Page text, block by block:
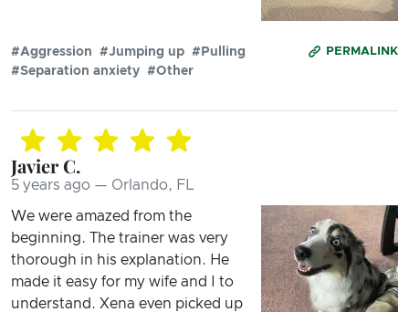
PERMALINK
#Aggression #Jumping up #Pulling
#Separation anxiety #Other
Javier C.
5 years ago — Orlando, FL
We were amazed from the
beginning. The trainer was very
thorough in his explanation. He
made it easy for my wife and I to
understand. Xena even picked up